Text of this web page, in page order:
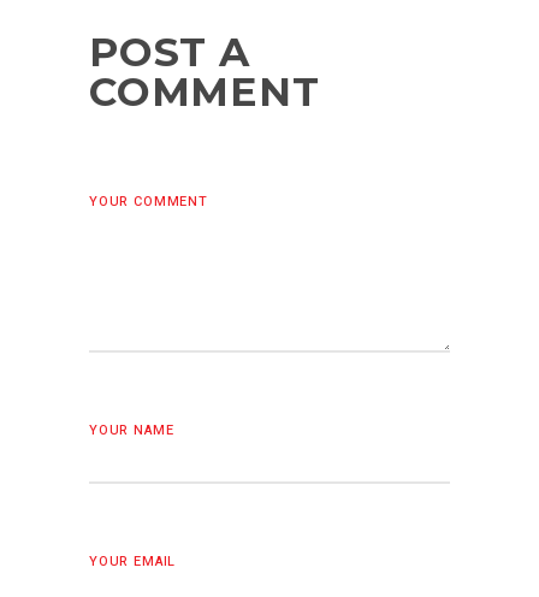
POST A
COMMENT
YOUR COMMENT
YOUR NAME
YOUR EMAIL